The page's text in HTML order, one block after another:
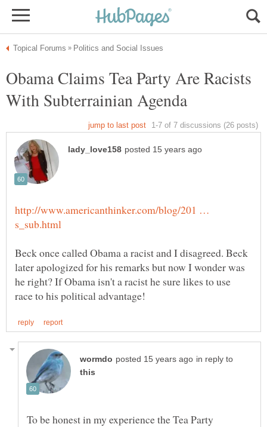
Obama Claims Tea Party Are Racists
http://www.americanthinker.com/blog/201 …
Beck once called Obama a racist and I disagreed. Beck
later apologized for his remarks but now I wonder was
he right? If Obama isn't a racist he sure likes to use
in reply to
To be honest in my experience the Tea Party